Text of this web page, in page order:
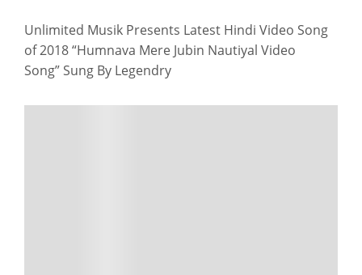
Unlimited Musik Presents Latest Hindi Video Song
of 2018 “Humnava Mere Jubin Nautiyal Video
Song” Sung By Legendry